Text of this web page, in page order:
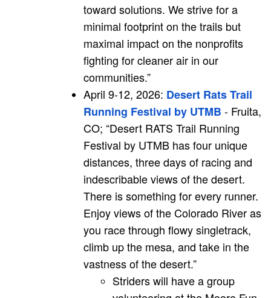
toward solutions. We strive for a
minimal footprint on the trails but
maximal impact on the nonprofits
fighting for cleaner air in our
communities.”
April 9-12, 2026: Desert Rats Trail
Running Festival by UTMB - Fruita,
CO; “Desert RATS Trail Running
Festival by UTMB has four unique
distances, three days of racing and
indescribable views of the desert.
There is something for every runner.
Enjoy views of the Colorado River as
you race through flowy singletrack,
climb up the mesa, and take in the
vastness of the desert.”
Striders will have a group